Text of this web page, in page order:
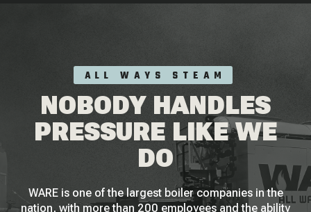
ALL WAYS STEAM
NOBODY HANDLES
PRESSURE LIKE WE
DO
WARE is one of the largest boiler companies in the
nation, with more than 200 employees and the ability